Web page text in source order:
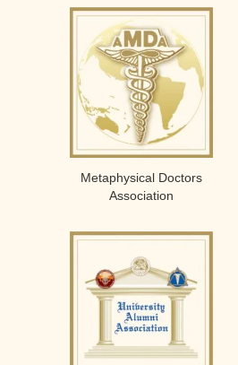
Metaphysical Doctors
Association